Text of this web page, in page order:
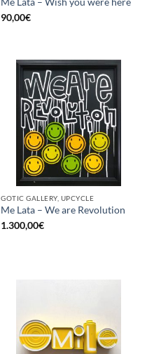
90,00€
GOTIC GALLERY, UPCYCLE
Me Lata – We are Revolution
1.300,00€